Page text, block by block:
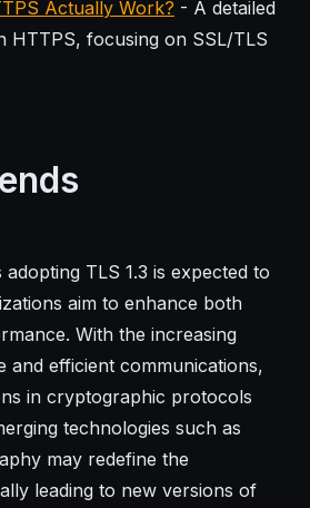
Actually Work? - A detailed
HTTPS, focusing on SSL/TLS
TLS 1.3 is expected to
aim to enhance both
With the increasing
and efficient communications,
in cryptographic protocols
technologies such as
may redefine the
leading to new versions of